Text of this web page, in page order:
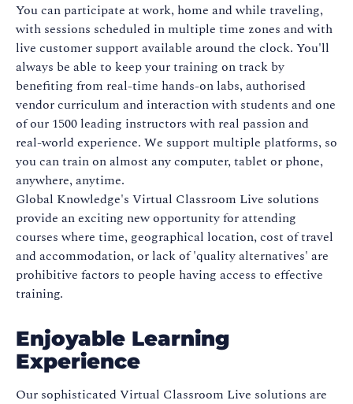
You can participate at work, home and while traveling,
with sessions scheduled in multiple time zones and with
live customer support available around the clock. You'll
always be able to keep your training on track by
benefiting from real-time hands-on labs, authorised
vendor curriculum and interaction with students and one
of our 1500 leading instructors with real passion and
real-world experience. We support multiple platforms, so
you can train on almost any computer, tablet or phone,
anywhere, anytime.
Global Knowledge's Virtual Classroom Live solutions
provide an exciting new opportunity for attending
courses where time, geographical location, cost of travel
and accommodation, or lack of 'quality alternatives' are
prohibitive factors to people having access to effective
training.
Enjoyable Learning
Experience
Our sophisticated Virtual Classroom Live solutions are